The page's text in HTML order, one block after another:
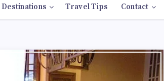
Destinations Travel Tips Contact